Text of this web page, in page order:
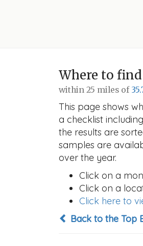
Where to find
within 25 miles of
This page shows
a checklist
the results are
samples are
over the year.
Click on a
Click on a
Click here to
Back to the Top